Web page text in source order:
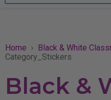
Home
Black & White
Category_Stickers
Black &